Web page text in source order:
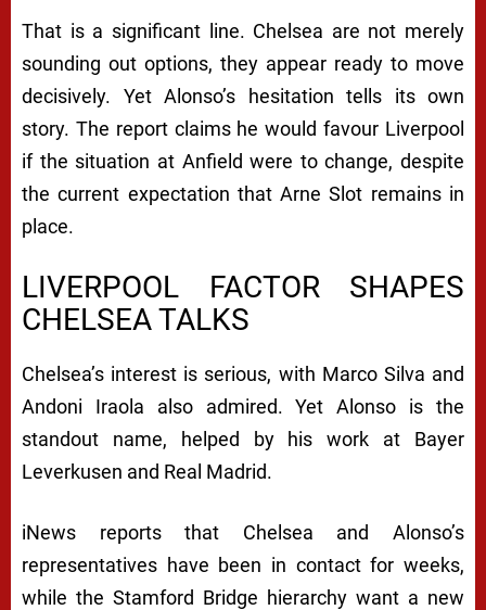
That is a significant line. Chelsea are not merely
sounding out options, they appear ready to move
decisively. Yet Alonso’s hesitation tells its own
story. The report claims he would favour Liverpool
if the situation at Anfield were to change, despite
the current expectation that Arne Slot remains in
place.
LIVERPOOL FACTOR SHAPES
CHELSEA TALKS
Chelsea’s interest is serious, with Marco Silva and
Andoni Iraola also admired. Yet Alonso is the
standout name, helped by his work at Bayer
Leverkusen and Real Madrid.
iNews reports that Chelsea and Alonso’s
representatives have been in contact for weeks,
while the Stamford Bridge hierarchy want a new